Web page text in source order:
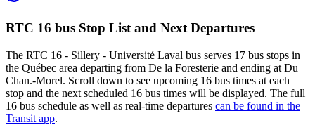
RTC 16 bus Stop List and Next Departures
The RTC 16 - Sillery - Université Laval bus serves 17 bus stops in
the Québec area departing from De la Foresterie and ending at Du
Chan.-Morel. Scroll down to see upcoming 16 bus times at each
stop and the next scheduled 16 bus times will be displayed. The full
16 bus schedule as well as real-time departures can be found in the
Transit app.